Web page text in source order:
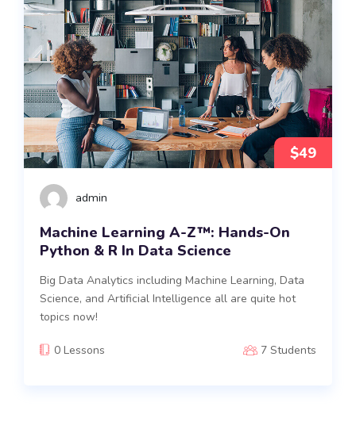
$49
admin
Machine Learning A-Z™: Hands-On
Python & R In Data Science
Big Data Analytics including Machine Learning, Data
Science, and Artificial Intelligence all are quite hot
topics now!
0 Lessons 7 Students